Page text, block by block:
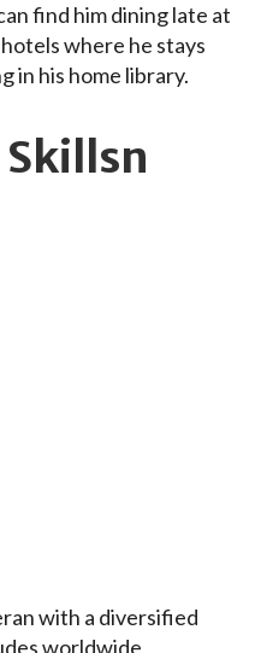
find him dining late at
where he stays
in his home library.
with a diversified
worldwide